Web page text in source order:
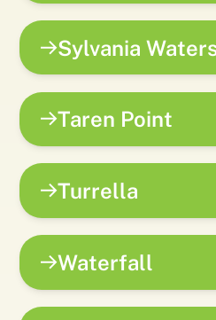
Sylvania
Taren Point
Turrella
Waterfall